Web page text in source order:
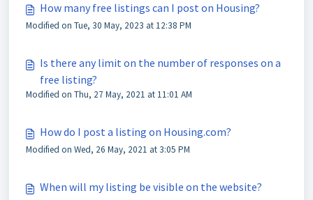
How many free listings can I post on Housing?
Modified on Tue, 30 May, 2023 at 12:38 PM
Is there any limit on the number of responses on a
free listing?
Modified on Thu, 27 May, 2021 at 11:01 AM
How do I post a listing on Housing.com?
Modified on Wed, 26 May, 2021 at 3:05 PM
When will my listing be visible on the website?